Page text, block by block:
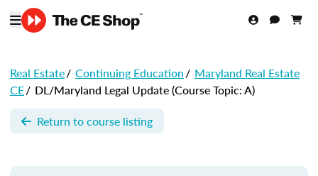
Real Estate/ Continuing Education/ Maryland Real Estate
CE/ DL/Maryland Legal Update (Course Topic: A)
Return to course listing